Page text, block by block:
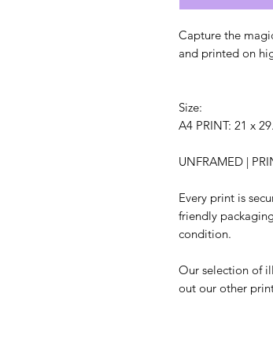
Capture the
and printed on
Size:
A4 PRINT: 21 x
UNFRAMED |
Every print is
friendly
condition.
Our selection of
out our other